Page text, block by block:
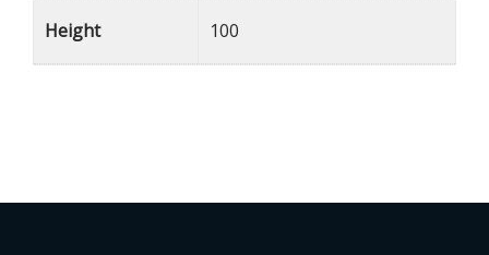
Height 100